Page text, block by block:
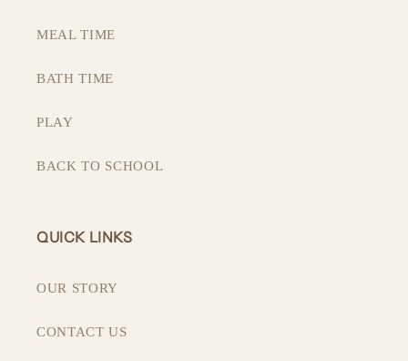
MEAL TIME
BATH TIME
PLAY
BACK TO SCHOOL
QUICK LINKS
OUR STORY
CONTACT US